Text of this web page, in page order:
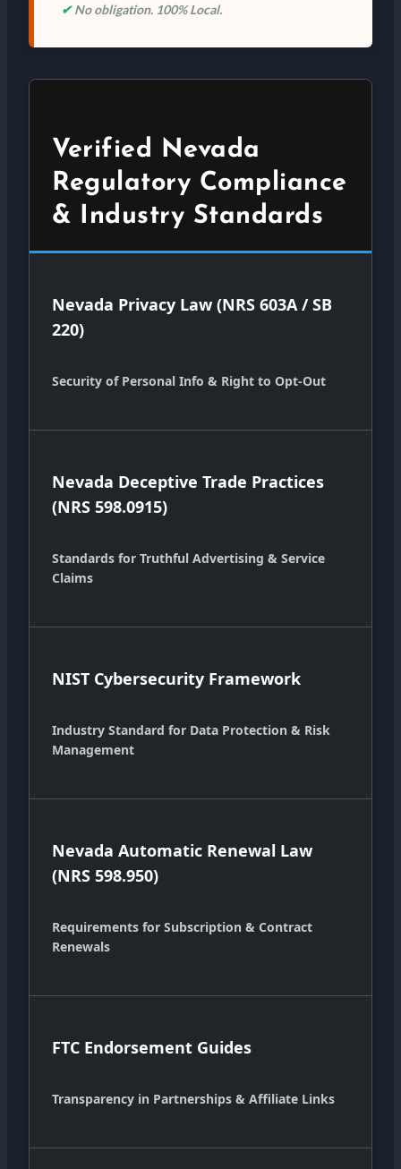
✔No obligation. 100% Local.
Verified Nevada
Regulatory Compliance
& Industry Standards
Nevada Privacy Law (NRS 603A / SB
220)
Security of Personal Info & Right to Opt-Out
Nevada Deceptive Trade Practices
(NRS 598.0915)
Standards for Truthful Advertising & Service
Claims
NIST Cybersecurity Framework
Industry Standard for Data Protection & Risk
Management
Nevada Automatic Renewal Law
(NRS 598.950)
Requirements for Subscription & Contract
Renewals
FTC Endorsement Guides
Transparency in Partnerships & Affiliate Links